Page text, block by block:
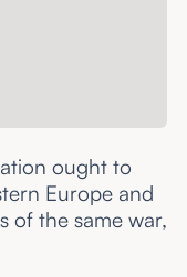
ought to
Europe and
of the same war,